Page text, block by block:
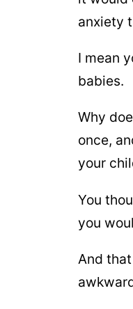
anxiety
I mean
babies.
Why
once,
your
You
you
And